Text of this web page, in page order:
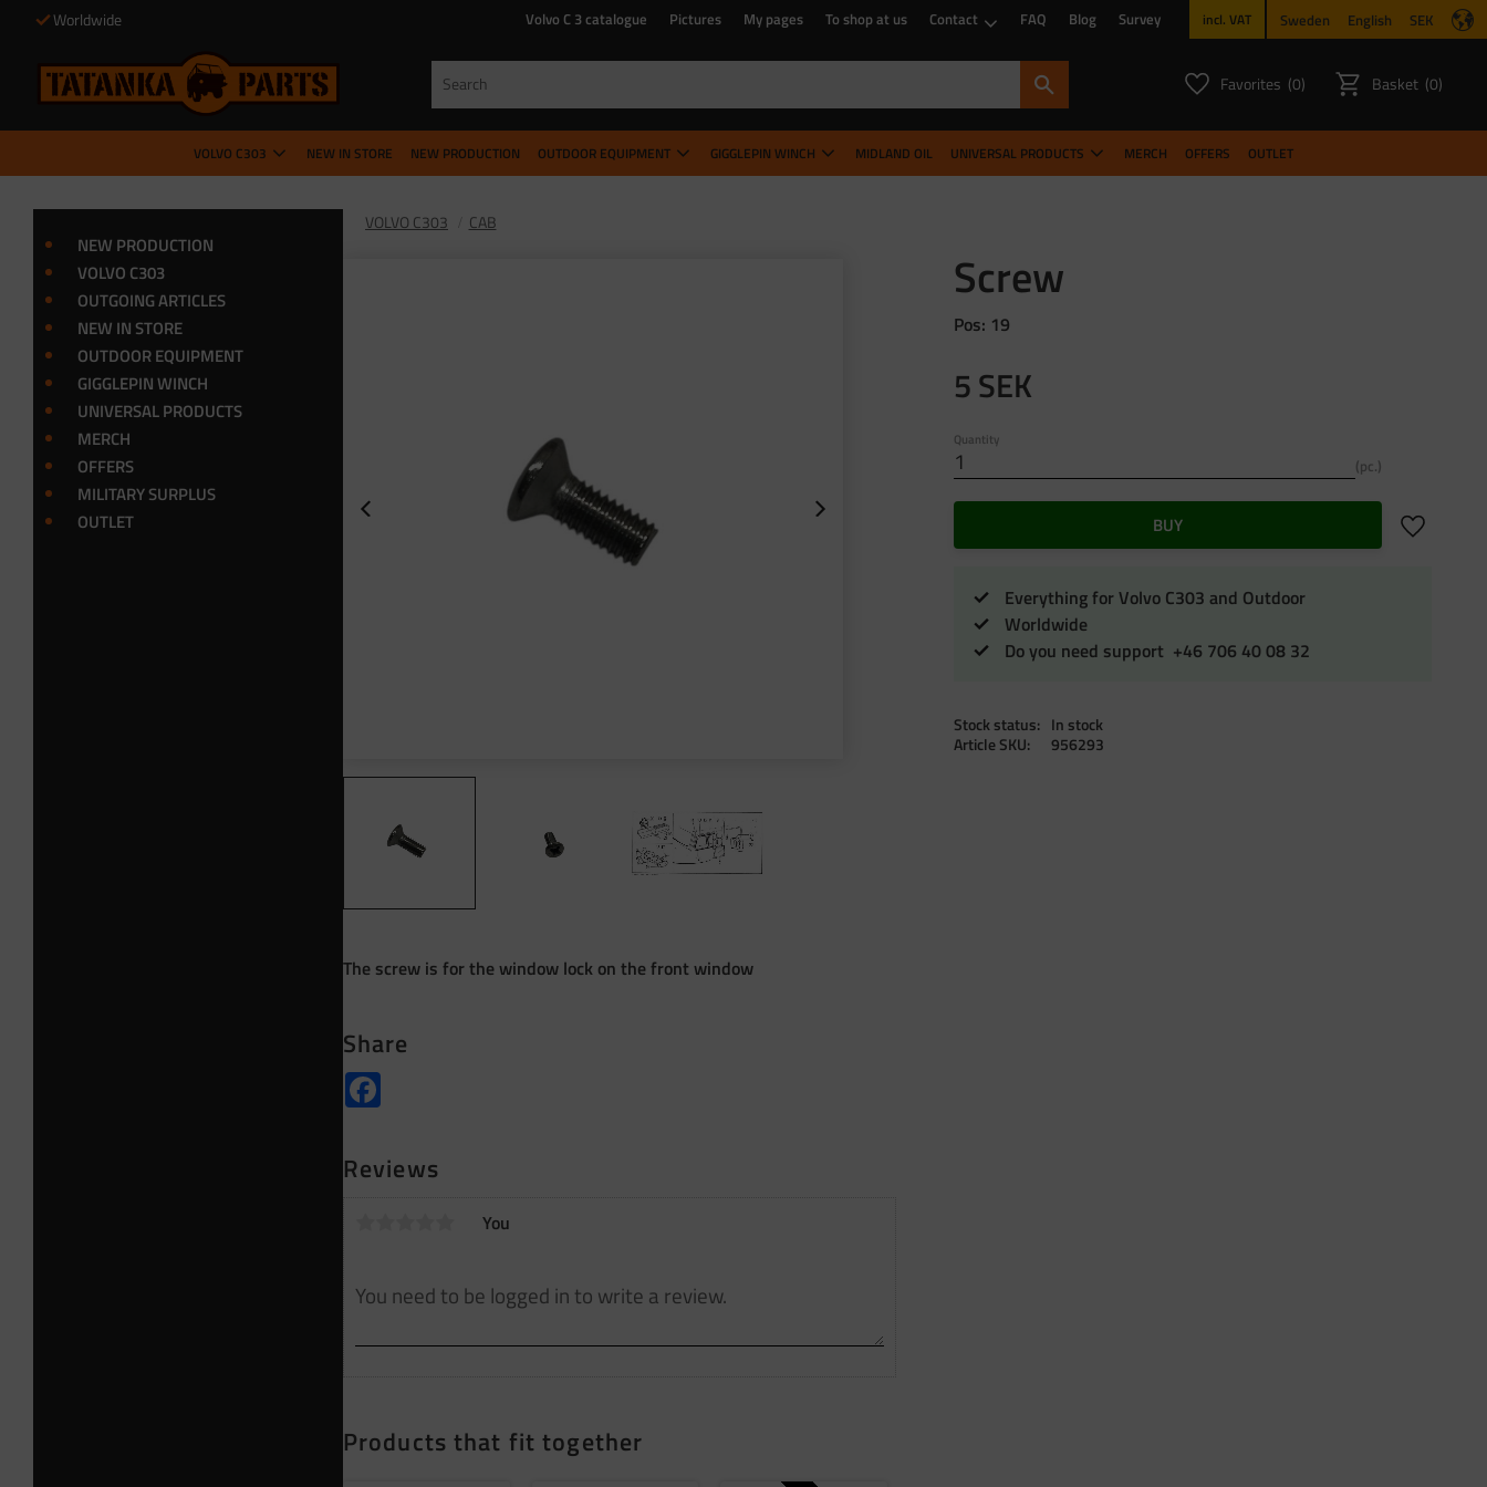
Worldwide Volvo C 3 catalogue Pictures My pages To shop at us Contact FAQ Blog Survey incl. VAT Sweden English SEK
Favorites FAVORITES COUNT:
0 BasketITEMS
0
VOLVO C303 NEW IN STORE NEW PRODUCTION OUTDOOR EQUIPMENT GIGGLEPIN WINCH MIDLAND OIL UNIVERSAL PRODUCTS MERCH OFFERS OUTLET
VOLVO C303 CAB
Screw
Pos: 19
5SEK
Quantity
pc.
BUY Add to
Everything for Volvo C303 and Outdoor
Worldwide
Do you need support +46 706 40 08 32
Stock status
In stock
Article SKU
956293
The screw is for the window lock on the front window
Share
Reviews
You
Products that fit together
NEW PRODUCTION
VOLVO C303
OUTGOING ARTICLES
NEW IN STORE
OUTDOOR EQUIPMENT
GIGGLEPIN WINCH
UNIVERSAL PRODUCTS
MERCH
OFFERS
MILITARY SURPLUS
OUTLET